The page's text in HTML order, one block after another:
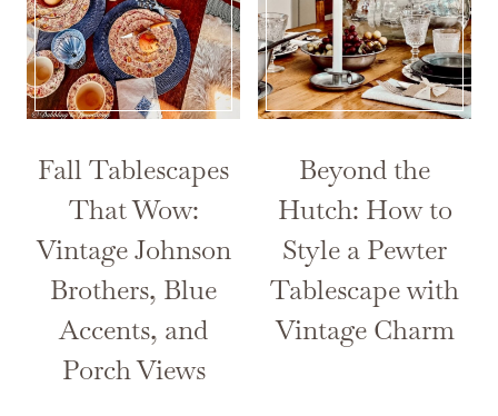
Fall Tablescapes
That Wow:
Vintage Johnson
Brothers, Blue
Accents, and
Porch Views
Beyond the
Hutch: How to
Style a Pewter
Tablescape with
Vintage Charm